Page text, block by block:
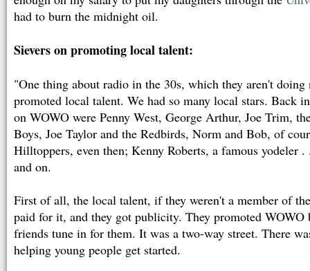
had to burn the midnight oil.
Sievers on promoting local talent:
"One thing about radio in the 30s, which they aren't doing
promoted local talent. We had so many local stars. Back
on WOWO were Penny West, George Arthur, Joe Trim,
Boys, Joe Taylor and the Redbirds, Norm and Bob, of
Hilltoppers, even then; Kenny Roberts, a famous yodeler
and on.
First of all, the local talent, if they weren't a member of
paid for it, and they got publicity. They promoted WOWO
friends tune in for them. It was a two-way street. There
helping young people get started.